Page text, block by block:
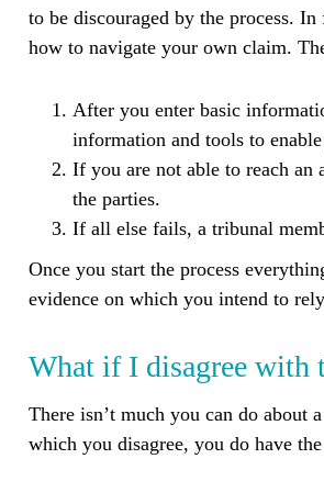
to be discouraged by the process.
how to navigate your own claim.
After you enter basic
information and tools to
If you are not able to reach
the parties.
If all else fails, a tribunal
Once you start the process
evidence on which you intend to
What if I disagree with
There isn’t much you can do about
which you disagree, you do have